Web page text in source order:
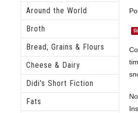
Around the World
Broth
Bread, Grains & Flours
Cheese & Dairy
Didi's Short Fiction
Fats